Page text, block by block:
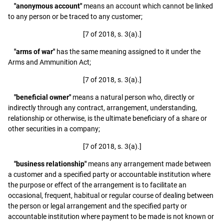
"anonymous account" means an account which cannot be linked
to any person or be traced to any customer;
[7 of 2018, s. 3(a).]
"arms of war" has the same meaning assigned to it under the
Arms and Ammunition Act;
[7 of 2018, s. 3(a).]
"beneficial owner" means a natural person who, directly or
indirectly through any contract, arrangement, understanding,
relationship or otherwise, is the ultimate beneficiary of a share or
other securities in a company;
[7 of 2018, s. 3(a).]
"business relationship" means any arrangement made between
a customer and a specified party or accountable institution where
the purpose or effect of the arrangement is to facilitate an
occasional, frequent, habitual or regular course of dealing between
the person or legal arrangement and the specified party or
accountable institution where payment to be made is not known or